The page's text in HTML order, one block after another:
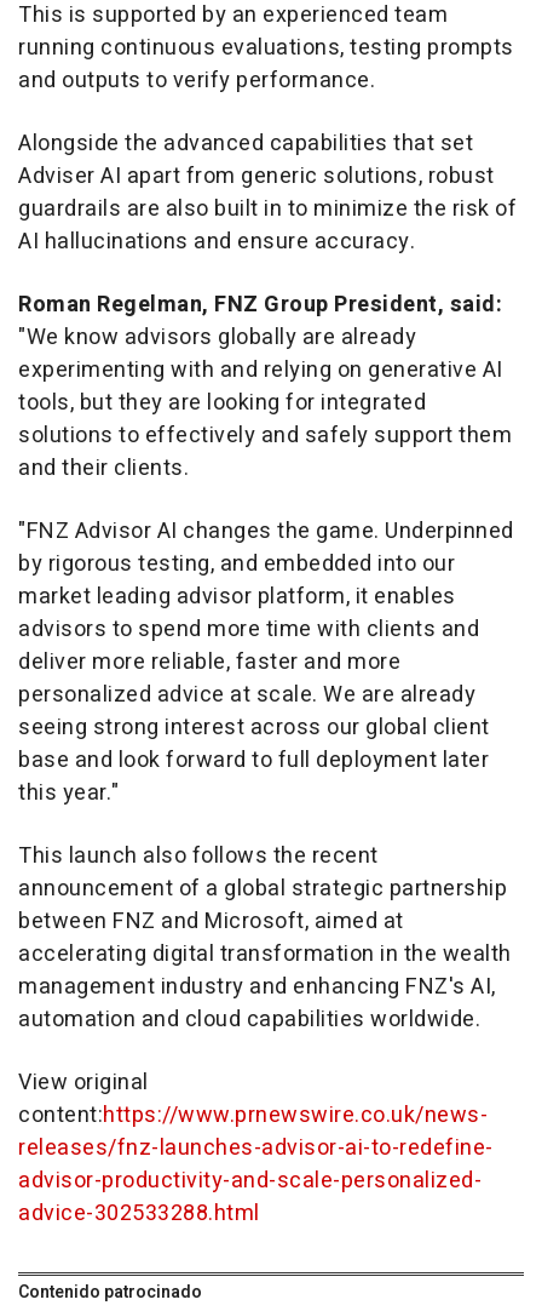
This is supported by an experienced team
running continuous evaluations, testing prompts
and outputs to verify performance.
Alongside the advanced capabilities that set
Adviser AI apart from generic solutions, robust
guardrails are also built in to minimize the risk of
AI hallucinations and ensure accuracy.
Roman Regelman, FNZ Group President, said:
"We know advisors globally are already
experimenting with and relying on generative AI
tools, but they are looking for integrated
solutions to effectively and safely support them
and their clients.
"FNZ Advisor AI changes the game. Underpinned
by rigorous testing, and embedded into our
market leading advisor platform, it enables
advisors to spend more time with clients and
deliver more reliable, faster and more
personalized advice at scale. We are already
seeing strong interest across our global client
base and look forward to full deployment later
this year."
This launch also follows the recent
announcement of a global strategic partnership
between FNZ and Microsoft, aimed at
accelerating digital transformation in the wealth
management industry and enhancing FNZ's AI,
automation and cloud capabilities worldwide.
View original
content:https://www.prnewswire.co.uk/news-
releases/fnz-launches-advisor-ai-to-redefine-
advisor-productivity-and-scale-personalized-
advice-302533288.html
Contenido patrocinado